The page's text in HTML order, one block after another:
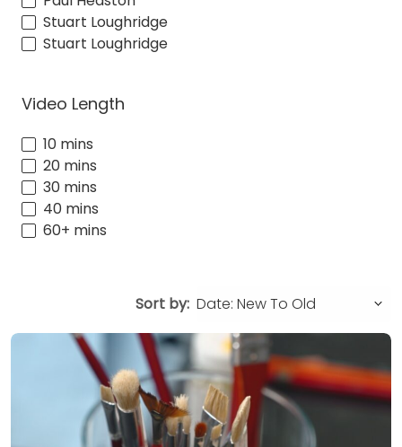
Stuart Loughridge
Stuart Loughridge
Video Length
10 mins
20 mins
30 mins
40 mins
60+ mins
Sort by: